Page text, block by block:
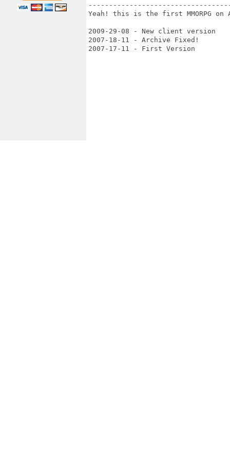
Yeah! this is the first MMORPG on
2009-29-08 - New client version
2007-18-11 - Archive Fixed!
2007-17-11 - First Version